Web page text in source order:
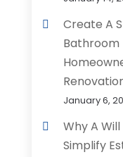
Create A
Bathroom
January 6,
Why A
Simplify